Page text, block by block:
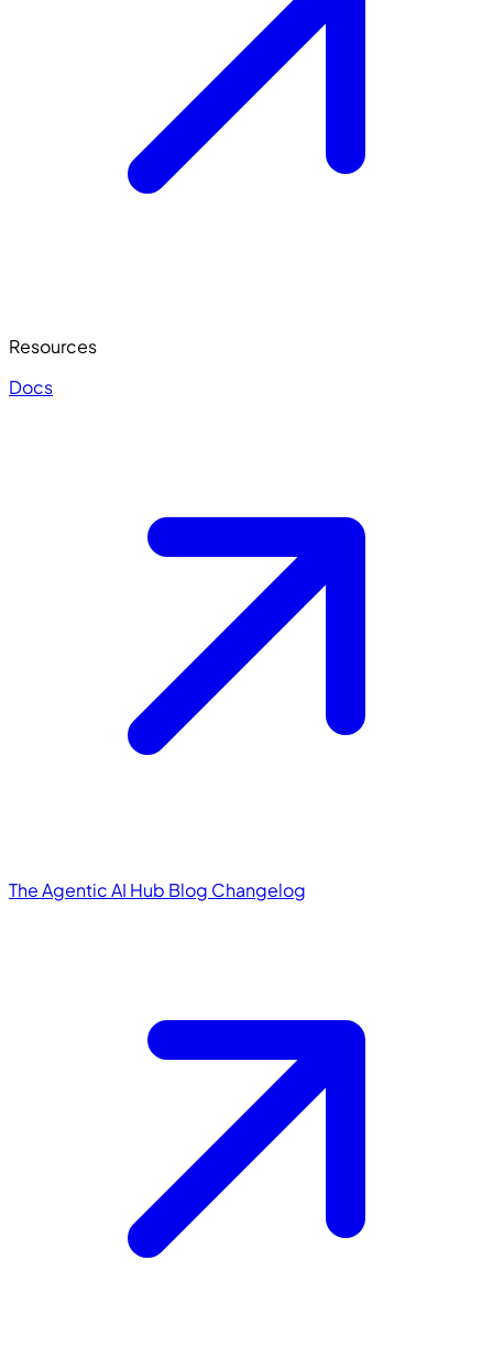
Resources
Docs
The Agentic AI Hub Blog Changelog